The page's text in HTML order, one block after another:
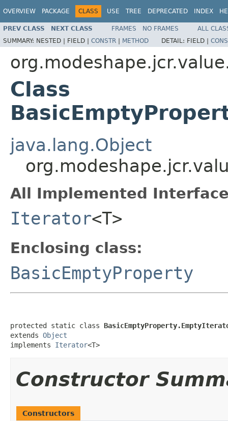
OVERVIEW PACKAGE CLASS USE TREE DEPRECATED INDEX
PREV CLASS NEXT CLASS FRAMES NO FRAMES
ALL
SUMMARY: NESTED | FIELD | CONSTR | METHOD DETAIL: FIELD |
Class
java.lang.Object
All Implemented
Iterator<T>
Enclosing class:
BasicEmptyProperty
protected static class
extends Object
implements Iterator<T>
Constructor
Constructors